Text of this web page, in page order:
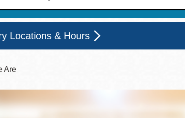
Locations & Hours
Thu
Fri
Are